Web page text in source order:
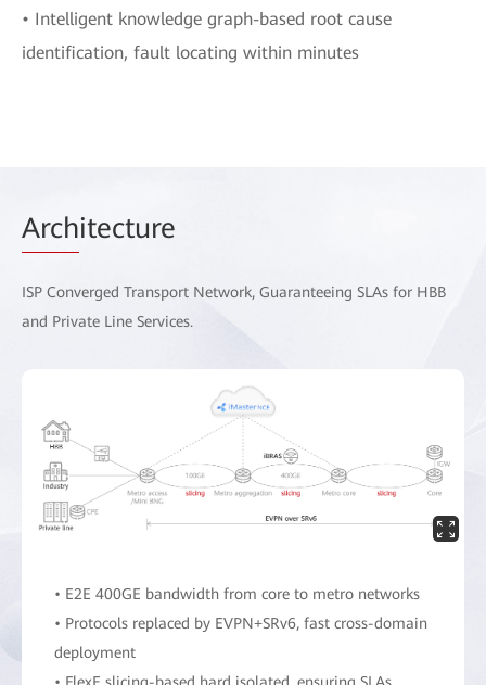
• Intelligent knowledge graph-based root cause
identification, fault locating within minutes
Architecture
ISP Converged Transport Network, Guaranteeing SLAs for HBB
and Private Line Services.
• E2E 400GE bandwidth from core to metro networks
• Protocols replaced by EVPN+SRv6, fast cross-domain
deployment